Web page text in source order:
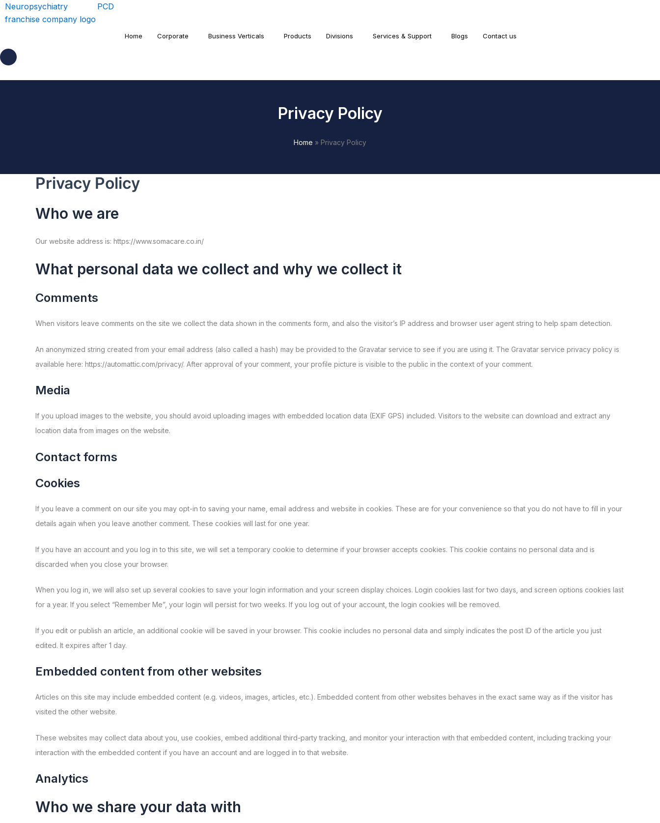
Home Corporate Business Verticals Products Divisions Services & Support Blogs Contact us
Privacy Policy
Home » Privacy Policy
Privacy Policy
Who we are
Our website address is: https://www.somacare.co.in/
What personal data we collect and why we collect it
Comments
When visitors leave comments on the site we collect the data shown in the comments form, and also the visitor’s IP address and browser user agent string to help spam detection.
An anonymized string created from your email address (also called a hash) may be provided to the Gravatar service to see if you are using it. The Gravatar service privacy policy is
available here: https://automattic.com/privacy/. After approval of your comment, your profile picture is visible to the public in the context of your comment.
Media
If you upload images to the website, you should avoid uploading images with embedded location data (EXIF GPS) included. Visitors to the website can download and extract any
location data from images on the website.
Contact forms
Cookies
If you leave a comment on our site you may opt-in to saving your name, email address and website in cookies. These are for your convenience so that you do not have to fill in your
details again when you leave another comment. These cookies will last for one year.
If you have an account and you log in to this site, we will set a temporary cookie to determine if your browser accepts cookies. This cookie contains no personal data and is
discarded when you close your browser.
When you log in, we will also set up several cookies to save your login information and your screen display choices. Login cookies last for two days, and screen options cookies last
for a year. If you select “Remember Me”, your login will persist for two weeks. If you log out of your account, the login cookies will be removed.
If you edit or publish an article, an additional cookie will be saved in your browser. This cookie includes no personal data and simply indicates the post ID of the article you just
edited. It expires after 1 day.
Embedded content from other websites
Articles on this site may include embedded content (e.g. videos, images, articles, etc.). Embedded content from other websites behaves in the exact same way as if the visitor has
visited the other website.
These websites may collect data about you, use cookies, embed additional third-party tracking, and monitor your interaction with that embedded content, including tracking your
interaction with the embedded content if you have an account and are logged in to that website.
Analytics
Who we share your data with